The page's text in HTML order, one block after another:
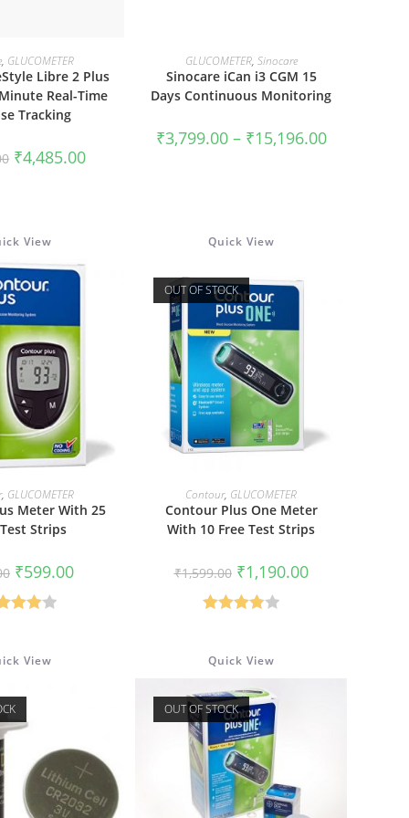
TO CART
, GLUCOMETER
Libre 2 Plus
Real-Time
Tracking
Original
price
₹4,485.00Current
price
SELECT OPTIONS
product
has
multiple
variants.
The
may
be
GLUCOMETER, Sinocare
Sinocare iCan i3 CGM 15
Days Continuous Monitoring
₹3,799.00 – ₹15,196.00Price
range:
View
TO CART
, GLUCOMETER
Meter With 25
Strips
Original
price
was:
₹999.00.
₹599.00Current
of 5
Quick View
OUT OF STOCK
READ MORE
Contour, GLUCOMETER
Contour Plus One Meter
With 10 Free Test Strips
₹1,599.00 Original
price
was:
₹1,599.00.
₹1,190.00Current
price
of 5
View Quick View
OUT OF STOCK